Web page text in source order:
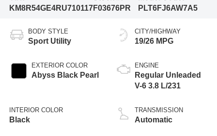
KM8R54GE4RU710117F03676PR
PLT6FJ6AW7A5
BODY STYLE
Sport Utility
EXTERIOR COLOR
Abyss Black Pearl
INTERIOR COLOR
Black
CITY/HIGHWAY
19/26 MPG
ENGINE
Regular Unleaded
V-6 3.8 L/231
TRANSMISSION
Automatic